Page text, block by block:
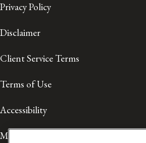
Privacy Policy
Disclaimer
Client Service Terms
Terms of Use
Accessibility
Media Contact